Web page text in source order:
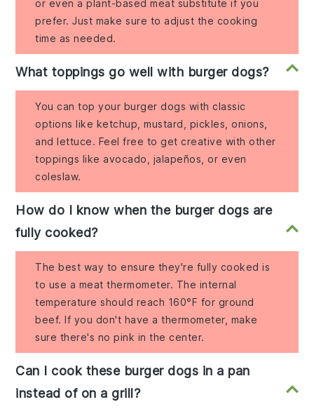
or even a plant-based meat substitute if you
prefer. Just make sure to adjust the cooking
time as needed.
What toppings go well with burger dogs?
You can top your burger dogs with classic
options like ketchup, mustard, pickles, onions,
and lettuce. Feel free to get creative with other
toppings like avocado, jalapeños, or even
coleslaw.
How do I know when the burger dogs are
fully cooked?
The best way to ensure they're fully cooked is
to use a meat thermometer. The internal
temperature should reach 160°F for ground
beef. If you don't have a thermometer, make
sure there's no pink in the center.
Can I cook these burger dogs in a pan
instead of on a grill?